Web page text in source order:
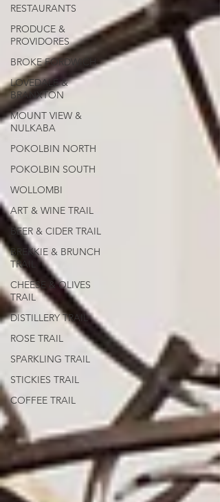
RESTAURANTS
PRODUCE &
PROVIDORES
BROKE FORDWICH
LOVEDALE &
BRANXTON
MOUNT VIEW &
NULKABA
POKOLBIN NORTH
POKOLBIN SOUTH
WOLLOMBI
ART & WINE TRAIL
BEER & CIDER TRAIL
BREKKIE & BRUNCH
TRAIL
CHEESE & OLIVES
TRAIL
DISTILLERY TRAIL
ROSE TRAIL
SPARKLING TRAIL
STICKIES TRAIL
COFFEE TRAIL